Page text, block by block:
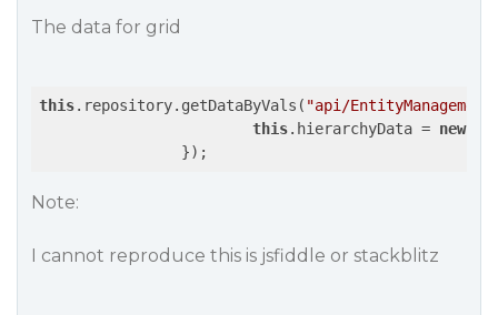
The data for grid
this.repository.getDataByVals( "api/
this.hierarchyData = new
Note:
I cannot reproduce this is jsfiddle or stackblitz